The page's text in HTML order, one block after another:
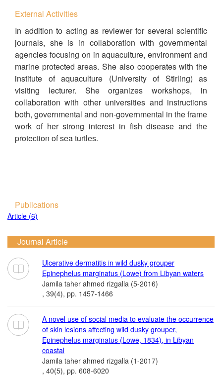
External Activities
In addition to acting as reviewer for several scientific
journals, she is in collaboration with governmental
agencies focusing on in aquaculture, environment and
marine protected areas. She also cooperates with the
institute of aquaculture (University of Stirling) as
visiting lecturer. She organizes workshops, in
collaboration with other universities and instructions
both, governmental and non-governmental in the frame
work of her strong interest in fish disease and the
protection of sea turtles.
Publications
Article (6)
Journal Article
Ulcerative dermatitis in wild dusky grouper
Epinephelus marginatus (Lowe) from Libyan waters
Jamila taher ahmed rizgalla (5-2016)
, 39(4), pp. 1457-1466
A novel use of social media to evaluate the occurrence
of skin lesions affecting wild dusky grouper,
Epinephelus marginatus (Lowe, 1834), in Libyan
coastal
Jamila taher ahmed rizgalla (1-2017)
, 40(5), pp. 608-6020